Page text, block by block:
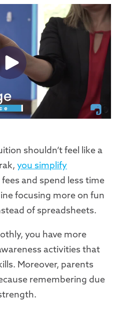
shouldn’t feel like a
you simplify
and spend less time
focusing more on fun
of spreadsheets.
you have more
activities that
Moreover, parents
remembering due